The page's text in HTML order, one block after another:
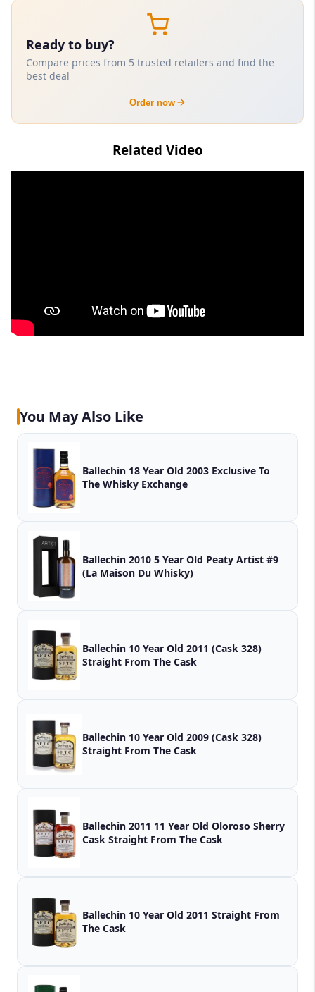
Ready to buy?
Compare prices from 5 trusted retailers and find the
best deal
Order now
Related Video
You May Also Like
Ballechin 18 Year Old 2003 Exclusive To
The Whisky Exchange
Ballechin 2010 5 Year Old Peaty Artist #9
(La Maison Du Whisky)
Ballechin 10 Year Old 2011 (Cask 328)
Straight From The Cask
Ballechin 10 Year Old 2009 (Cask 328)
Straight From The Cask
Ballechin 2011 11 Year Old Oloroso Sherry
Cask Straight From The Cask
Ballechin 10 Year Old 2011 Straight From
The Cask